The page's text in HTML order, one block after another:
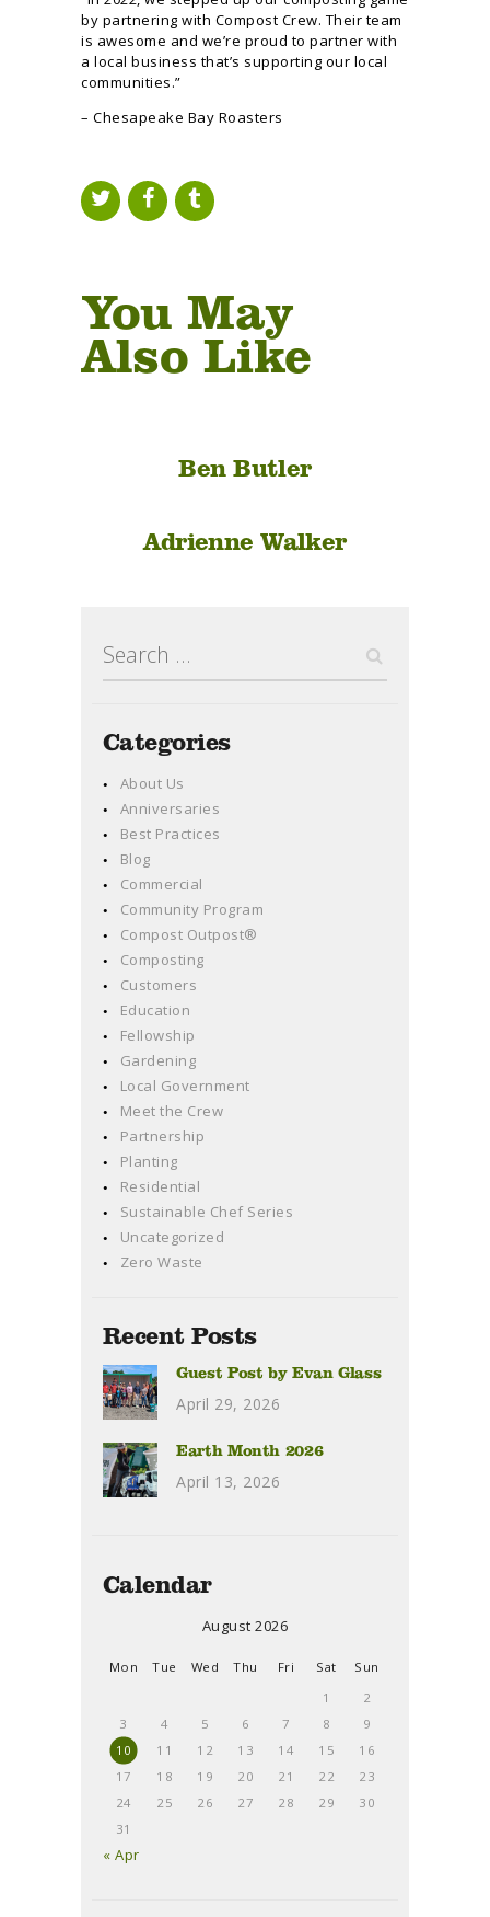
by partnering with Compost Crew. Their team
is awesome and we’re proud to partner with
a local business that’s supporting our local
communities.”
– Chesapeake Bay Roasters
You May
Also Like
Ben Butler
Adrienne Walker
for:
Categories
About Us
Anniversaries
Best Practices
Blog
Commercial
Community Program
Compost Outpost®
Composting
Customers
Education
Fellowship
Gardening
Local Government
Meet the Crew
Partnership
Planting
Residential
Sustainable Chef Series
Uncategorized
Zero Waste
Recent Posts
Guest Post by Evan Glass
April 29, 2026
Earth Month 2026
April 13, 2026
Calendar
August 2026
Mon Tue Wed Thu Fri Sat
Sun
1
2
3
4 5 6 7 8
9
10
11 12 13 14 15
16
17
18 19 20 21 22
23
24
25 26 27 28 29
30
31
« Apr